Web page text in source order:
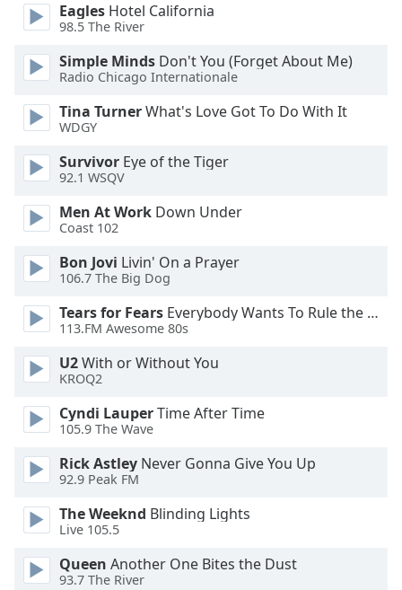
Text
Color
Opacity
Text
Background
Caption
Area
Color
Opacity
Font
Size
Text
Edge
Style
Eagles Hotel California
98.5 The River
Simple Minds Don't You (Forget About Me)
Radio Chicago Internationale
Tina TurnerWhat's Love Got To Do With It
WDGY
Survivor Eye of the Tiger
92.1 WSQV
Men At Work Down Under
Coast 102
Bon Jovi Livin' On a Prayer
106.7 The Big Dog
Tears for Fears Everybody Wants To Rule the World
113.FM Awesome 80s
U2With or Without You
KROQ2
Cyndi LauperTime After Time
105.9 The Wave
Rick Astley Never Gonna Give You Up
92.9 Peak FM
The Weeknd Blinding Lights
Live 105.5
Queen Another One Bites the Dust
93.7 The River